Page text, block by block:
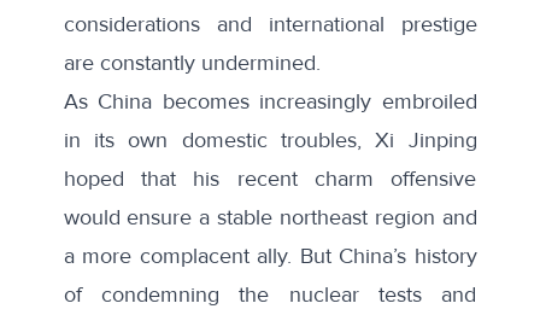
considerations and international prestige
are constantly undermined.
As China becomes increasingly embroiled
in its own domestic troubles, Xi Jinping
hoped that his recent charm offensive
would ensure a stable northeast region and
a more complacent ally. But China’s history
of condemning the nuclear tests and